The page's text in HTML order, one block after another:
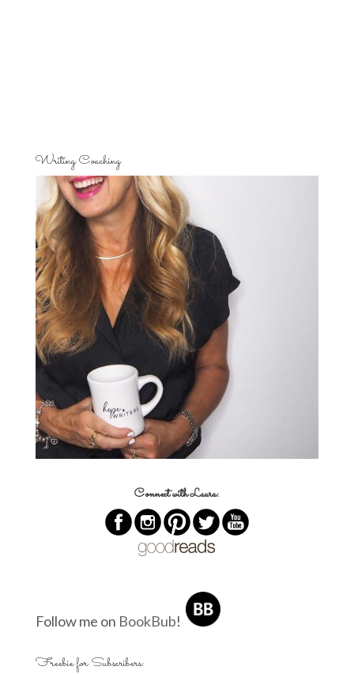
Writing Coaching
Connect with Laura:
Follow me on BookBub!
Freebie for Subscribers: